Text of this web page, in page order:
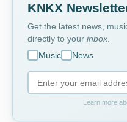
KNKX
Get the latest news,
directly to your inbox.
Music
News
Learn more